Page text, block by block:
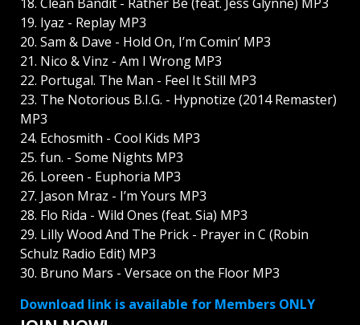
19. Iyaz - Replay MP3
20. Sam & Dave - Hold On, I’m Comin’ MP3
21. Nico & Vinz - Am I Wrong MP3
22. Portugal. The Man - Feel It Still MP3
23. The Notorious B.I.G. - Hypnotize (2014 Remaster)
MP3
24. Echosmith - Cool Kids MP3
25. fun. - Some Nights MP3
26. Loreen - Euphoria MP3
27. Jason Mraz - I’m Yours MP3
28. Flo Rida - Wild Ones (feat. Sia) MP3
29. Lilly Wood And The Prick - Prayer in C (Robin
Schulz Radio Edit) MP3
30. Bruno Mars - Versace on the Floor MP3
Download link is available for Members ONLY